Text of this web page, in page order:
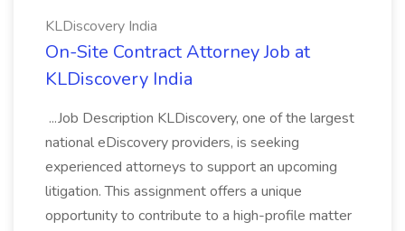
KLDiscovery India
On-Site Contract Attorney Job at
KLDiscovery India
...Job Description KLDiscovery, one of the largest
national eDiscovery providers, is seeking
experienced attorneys to support an upcoming
litigation. This assignment offers a unique
opportunity to contribute to a high-profile matter